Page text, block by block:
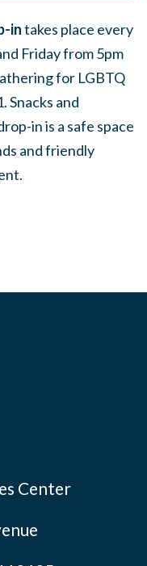
intakes place every
Friday from 5pm
for LGBTQ
Snacks and
in is a safe space
and friendly
Center